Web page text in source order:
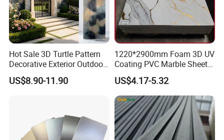
Thickness 3-18mm
Surface standard or slurry treatment
Edge square edge, beveled edge,tapered edge
Raw material magnesium Oxide,Fiber glass mesh and so on
Function prevent fire bear water
Usage Hospital,Factory,Warehouse,Station
Detailed Photos
Hot Sale 3D Turtle Pattern
Decorative Exterior Outdoor
Wall Faux Stone Stone-Like
Facade Cladding for
US$8.90-11.90
1220*2900mm Foam 3D UV
Coating PVC Marble Sheet
Wall Ceiling Panel Cladding
US$4.17-5.32